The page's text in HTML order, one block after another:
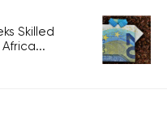
Skilled